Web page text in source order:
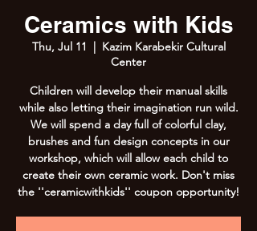
Ceramics with Kids
Thu, Jul 11
  |
Kazim Karabekir Cultural
Center
Children will develop their manual skills
while also letting their imagination run wild.
We will spend a day full of colorful clay,
brushes and fun design concepts in our
workshop, which will allow each child to
create their own ceramic work. Don't miss
the ''ceramicwithkids'' coupon opportunity!